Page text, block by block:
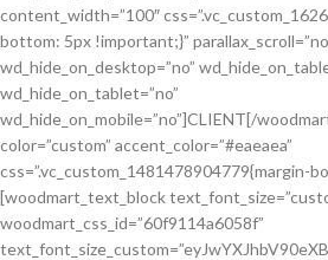
content_width=”100″
bottom: 5px !important;}”
wd_hide_on_desktop=”no”
wd_hide_on_tablet=”no”
wd_hide_on_mobile=”no”]CLIENT[/
color=”custom” accent_color=”#eaeaea”
css=”.vc_custom_1481478904779{margin-
[woodmart_text_block
woodmart_css_id=”60f9114a6058f”